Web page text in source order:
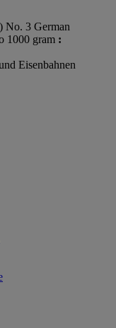
No. 3 German
1000 gram :
Eisenbahnen